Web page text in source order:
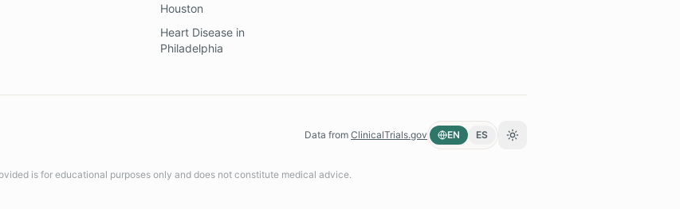
Houston
Heart Diseasein
Philadelphia
Data from ClinicalTrials.gov EN ES Toggle theme
is for educational purposes only and does not constitute medical advice.